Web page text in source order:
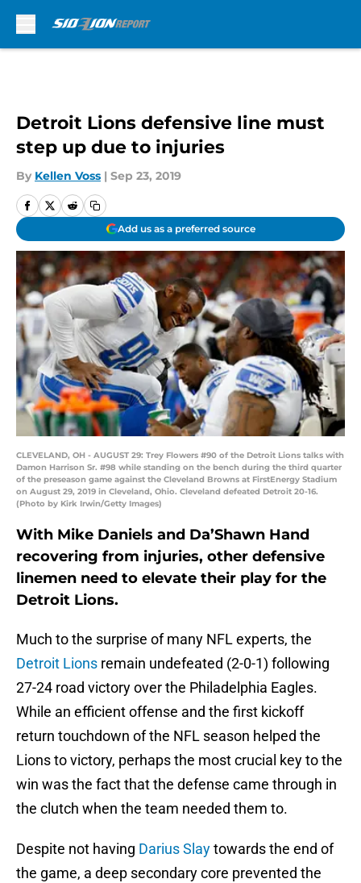
Detroit Lions defensive line must
step up due to injuries
By Kellen Voss | Sep 23, 2019
Add us as a preferred source
CLEVELAND, OH - AUGUST 29: Trey Flowers #90 of the Detroit Lions talks with
Damon Harrison Sr. #98 while standing on the bench during the third quarter
of the preseason game against the Cleveland Browns at FirstEnergy Stadium
on August 29, 2019 in Cleveland, Ohio. Cleveland defeated Detroit 20-16.
(Photo by Kirk Irwin/Getty Images)
With Mike Daniels and Da’Shawn Hand
recovering from injuries, other defensive
linemen need to elevate their play for the
Detroit Lions.
Much to the surprise of many NFL experts, the
Detroit Lions remain undefeated (2-0-1) following
27-24 road victory over the Philadelphia Eagles.
While an efficient offense and the first kickoff
return touchdown of the NFL season helped the
Lions to victory, perhaps the most crucial key to the
win was the fact that the defense came through in
the clutch when the team needed them to.
Despite not having Darius Slaytowards the end of
the game, a deep secondary core prevented the